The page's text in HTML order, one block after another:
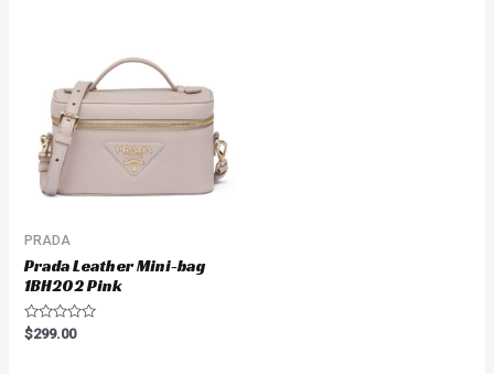
PRADA
Prada Leather Mini-bag
1BH202 Pink
Rated
0
$299.00